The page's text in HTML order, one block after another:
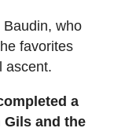
who
favorites
ascent.
a
Gils and the